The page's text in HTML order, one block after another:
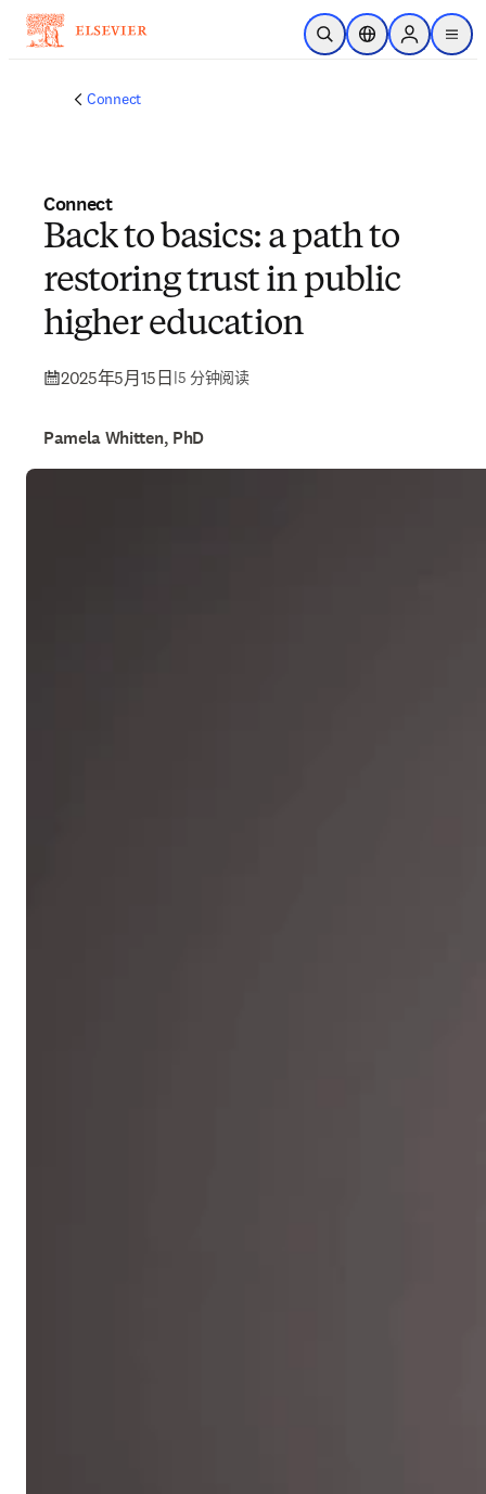
跳转到主内容
开放搜索位置选择器Sign in to
menu
Connect
Connect
Back to basics: a path to
restoring trust in public
higher education
2025年5月15日 |5 分钟阅读
Pamela Whitten, PhD